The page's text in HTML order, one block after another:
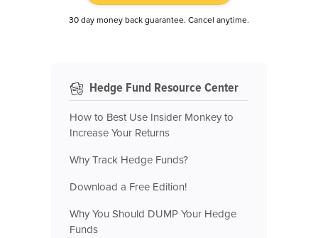
30 day money back guarantee. Cancel anytime.
Hedge Fund Resource Center
How to Best Use Insider Monkey to
Increase Your Returns
Why Track Hedge Funds?
Download a Free Edition!
Why You Should DUMP Your Hedge
Funds